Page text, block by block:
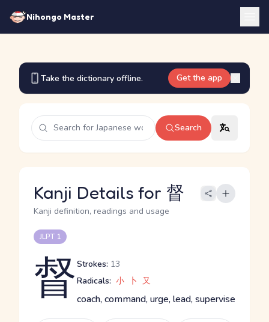
Nihongo Master
Take the dictionary offline. Get the app
Search
Kanji Details for 督
Kanji definition, readings and usage
JLPT 1
督Strokes: 13
Radicals: 小 卜 又
coach, command, urge, lead, supervise